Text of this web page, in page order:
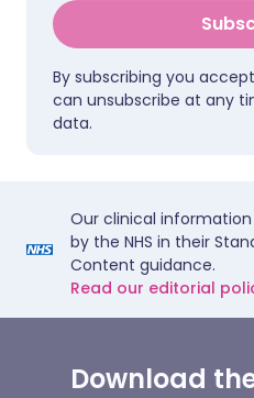
By subscribing you
can unsubscribe at any
data.
Our clinical
by the NHS in their
Content guidance.
Read our editorial
Download